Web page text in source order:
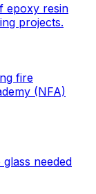
epoxy resin
projects.
fire
(NFA)
needed